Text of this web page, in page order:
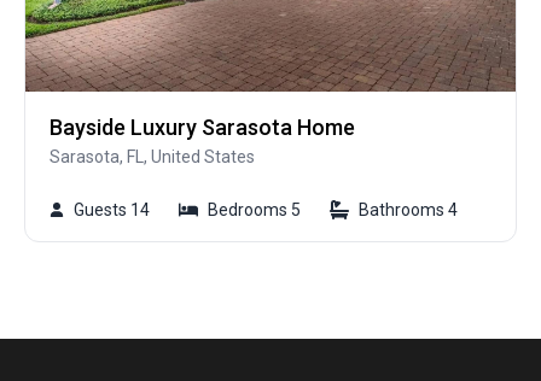
Bayside Luxury Sarasota Home
Sarasota, FL, United States
Guests 14 Bedrooms 5 Bathrooms 4